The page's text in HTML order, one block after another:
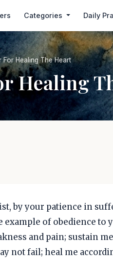
Categories Daily
For Healing The Heart
Healing
by your patience in
example of obedience to
and pain; sustain
not fail; heal me